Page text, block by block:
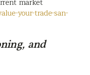
your-trade-san-
and